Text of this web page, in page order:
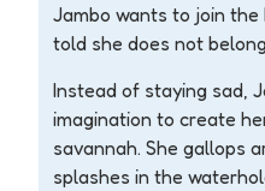
Jambo wants to join the
told she does not
Instead of staying sad,
imagination to create
savannah. She gallops
splashes in the